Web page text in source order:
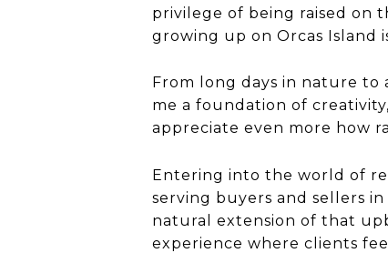
privilege of being raised on
growing up on Orcas Island
From long days in nature
me a foundation of
appreciate even more how
Entering into the world of
serving buyers and sellers
natural extension of that
experience where clients